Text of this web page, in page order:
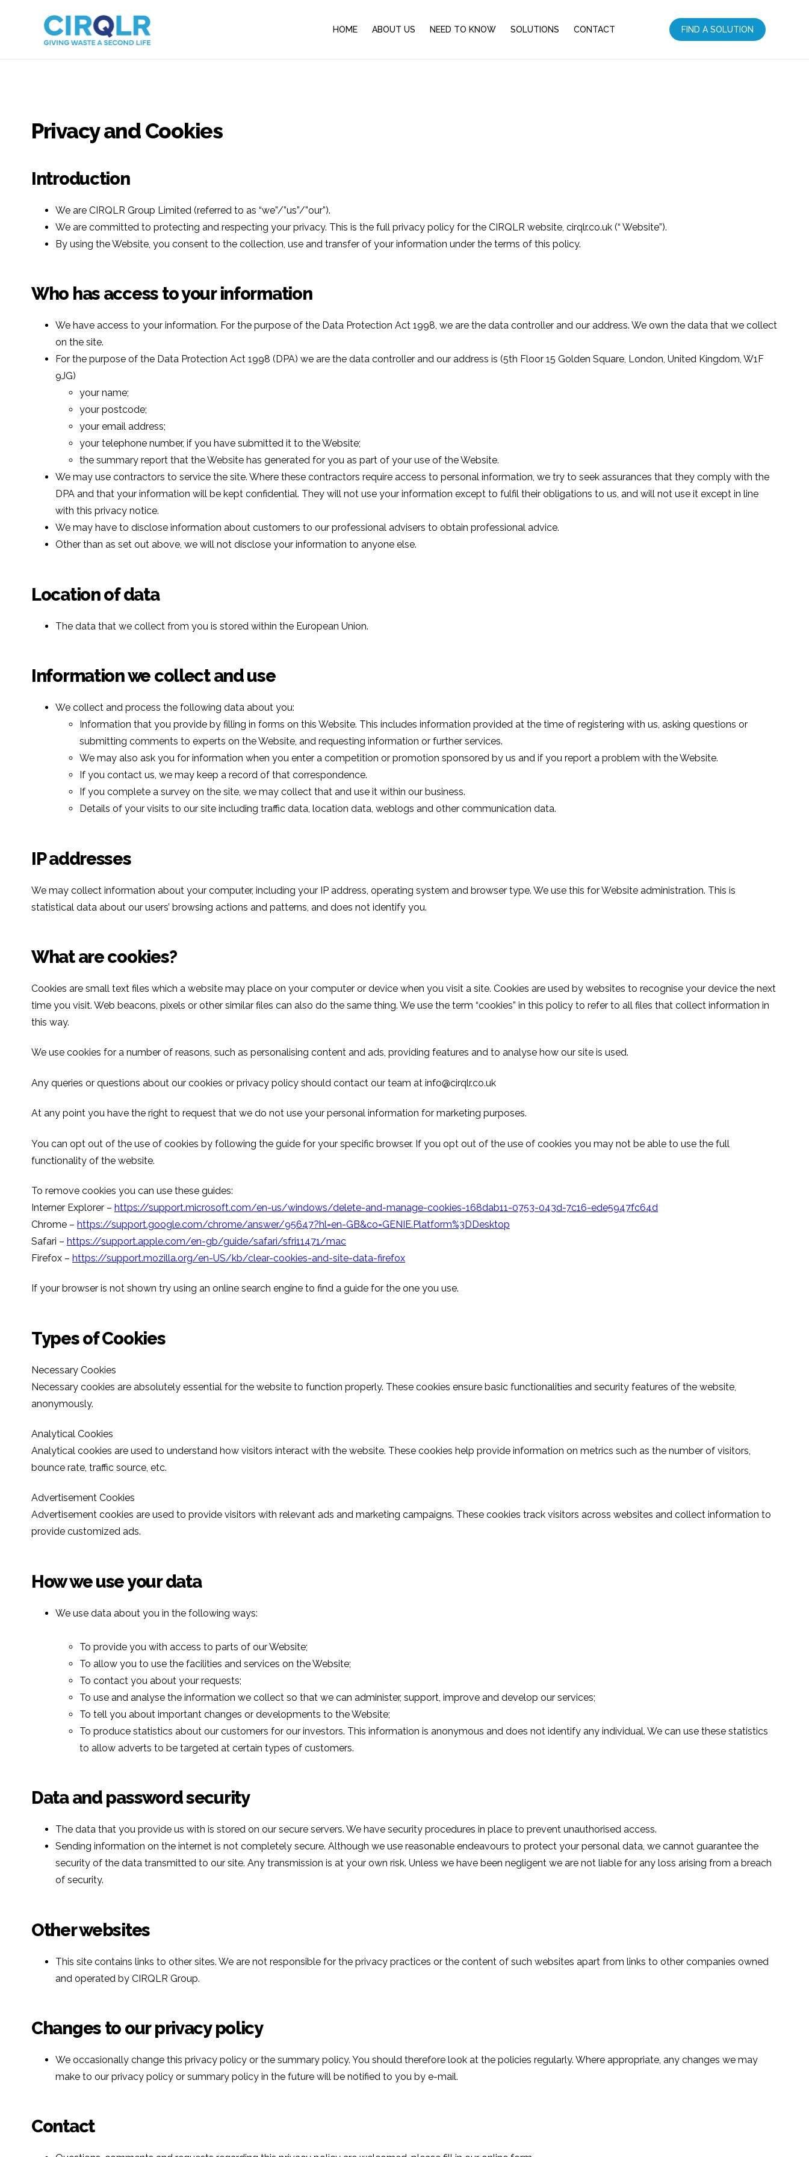
HOME ABOUT US NEED TO KNOW SOLUTIONS CONTACT FIND A SOLUTION
Privacy and Cookies
Introduction
We are CIRQLR Group Limited (referred to as “we”/”us”/”our”).
We are committed to protecting and respecting your privacy. This is the full privacy policy for the CIRQLR website, cirqlr.co.uk (“ Website”).
By using the Website, you consent to the collection, use and transfer of your information under the terms of this policy.
Who has access to your information
We have access to your information. For the purpose of the Data Protection Act 1998, we are the data controller and our address. We own the data that we collect
on the site.
For the purpose of the Data Protection Act 1998 (DPA) we are the data controller and our address is (5th Floor 15 Golden Square, London, United Kingdom, W1F
9JG)
your name;
your postcode;
your email address;
your telephone number, if you have submitted it to the Website;
the summary report that the Website has generated for you as part of your use of the Website.
We may use contractors to service the site. Where these contractors require access to personal information, we try to seek assurances that they comply with the
DPA and that your information will be kept confidential. They will not use your information except to fulfil their obligations to us, and will not use it except in line
with this privacy notice.
We may have to disclose information about customers to our professional advisers to obtain professional advice.
Other than as set out above, we will not disclose your information to anyone else.
Location of data
The data that we collect from you is stored within the European Union.
Information we collect and use
We collect and process the following data about you:
Information that you provide by filling in forms on this Website. This includes information provided at the time of registering with us, asking questions or
submitting comments to experts on the Website, and requesting information or further services.
We may also ask you for information when you enter a competition or promotion sponsored by us and if you report a problem with the Website.
If you contact us, we may keep a record of that correspondence.
If you complete a survey on the site, we may collect that and use it within our business.
Details of your visits to our site including traffic data, location data, weblogs and other communication data.
IP addresses
We may collect information about your computer, including your IP address, operating system and browser type. We use this for Website administration. This is
statistical data about our users’ browsing actions and patterns, and does not identify you.
What are cookies?
Cookies are small text files which a website may place on your computer or device when you visit a site. Cookies are used by websites to recognise your device the next
time you visit. Web beacons, pixels or other similar files can also do the same thing. We use the term “cookies” in this policy to refer to all files that collect information in
this way.
We use cookies for a number of reasons, such as personalising content and ads, providing features and to analyse how our site is used.
Any queries or questions about our cookies or privacy policy should contact our team at info@cirqlr.co.uk
At any point you have the right to request that we do not use your personal information for marketing purposes.
You can opt out of the use of cookies by following the guide for your specific browser. If you opt out of the use of cookies you may not be able to use the full
functionality of the website.
To remove cookies you can use these guides:
Interner Explorer – https://support.microsoft.com/en-us/windows/delete-and-manage-cookies-168dab11-0753-043d-7c16-ede5947fc64d
Chrome – https://support.google.com/chrome/answer/95647?hl=en-GB&co=GENIE.Platform%3DDesktop
Safari – https://support.apple.com/en-gb/guide/safari/sfri11471/mac
Firefox – https://support.mozilla.org/en-US/kb/clear-cookies-and-site-data-firefox
If your browser is not shown try using an online search engine to find a guide for the one you use.
Types of Cookies
Necessary Cookies
Necessary cookies are absolutely essential for the website to function properly. These cookies ensure basic functionalities and security features of the website,
anonymously.
Analytical Cookies
Analytical cookies are used to understand how visitors interact with the website. These cookies help provide information on metrics such as the number of visitors,
bounce rate, traffic source, etc.
Advertisement Cookies
Advertisement cookies are used to provide visitors with relevant ads and marketing campaigns. These cookies track visitors across websites and collect information to
provide customized ads.
How we use your data
We use data about you in the following ways:
To provide you with access to parts of our Website;
To allow you to use the facilities and services on the Website;
To contact you about your requests;
To use and analyse the information we collect so that we can administer, support, improve and develop our services;
To tell you about important changes or developments to the Website;
To produce statistics about our customers for our investors. This information is anonymous and does not identify any individual. We can use these statistics
to allow adverts to be targeted at certain types of customers.
Data and password security
The data that you provide us with is stored on our secure servers. We have security procedures in place to prevent unauthorised access.
Sending information on the internet is not completely secure. Although we use reasonable endeavours to protect your personal data, we cannot guarantee the
security of the data transmitted to our site. Any transmission is at your own risk. Unless we have been negligent we are not liable for any loss arising from a breach
of security.
Other websites
This site contains links to other sites. We are not responsible for the privacy practices or the content of such websites apart from links to other companies owned
and operated by CIRQLR Group.
Changes to our privacy policy
We occasionally change this privacy policy or the summary policy. You should therefore look at the policies regularly. Where appropriate, any changes we may
make to our privacy policy or summary policy in the future will be notified to you by e-mail.
Contact